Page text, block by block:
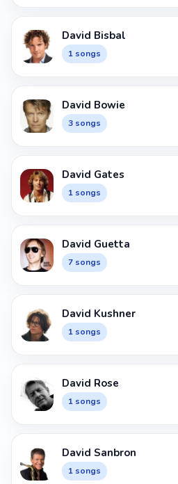
David Bisbal
1 songs
David Bowie
3 songs
David Gates
1 songs
David Guetta
7 songs
David Kushner
1 songs
David Rose
1 songs
David Sanbron
1 songs